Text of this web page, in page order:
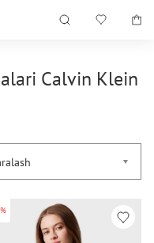
Calvin Klein